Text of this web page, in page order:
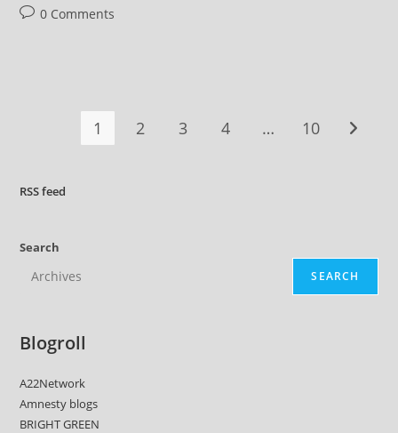
Post0 Comments
1 2 3 4 … 10 Go to
RSSfeed
Search
SEARCH
Blogroll
A22Network
Amnesty blogs
BRIGHT GREEN